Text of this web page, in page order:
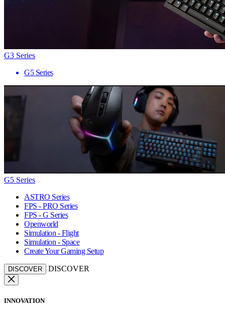
G3 Series
G5 Series
G5 Series
ASTRO Series
FPS - PRO Series
FPS - G Series
Openworld
Simulation - Flight
Simulation - Space
Create Your Gaming Setup
DISCOVER DISCOVER
INNOVATION